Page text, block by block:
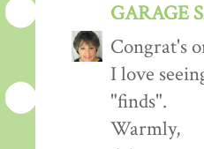
GARAGE
Congrat's
I love
"finds".
Warmly,